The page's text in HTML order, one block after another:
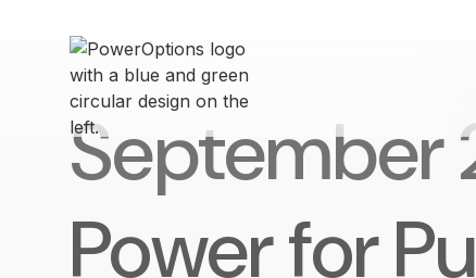
September
Power for